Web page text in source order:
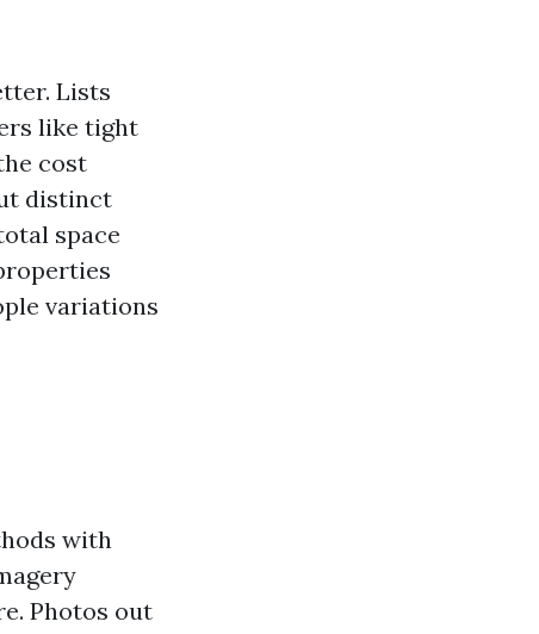
Lists
like tight
cost
distinct
space
variations
with
Photos out